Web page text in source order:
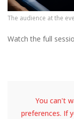
The audience at the
Watch the full
You can't
preferences. If